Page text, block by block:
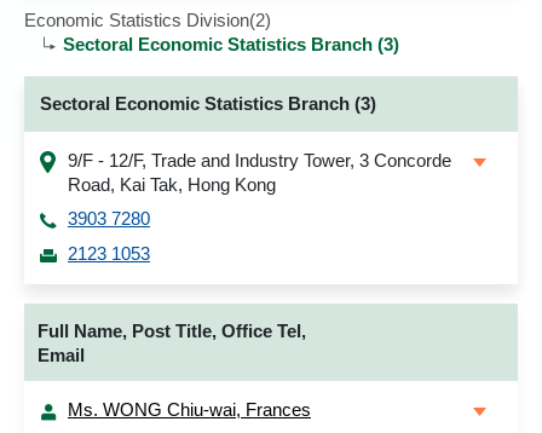
Economic Statistics Division(2)
Sectoral Economic Statistics Branch (3)
Sectoral Economic Statistics Branch (3)
9/F - 12/F, Trade and Industry Tower, 3 Concorde
Road, Kai Tak, Hong Kong
3903 7280
2123 1053
Full Name, Post Title, Office Tel,
Email
Ms. WONG Chiu-wai, Frances